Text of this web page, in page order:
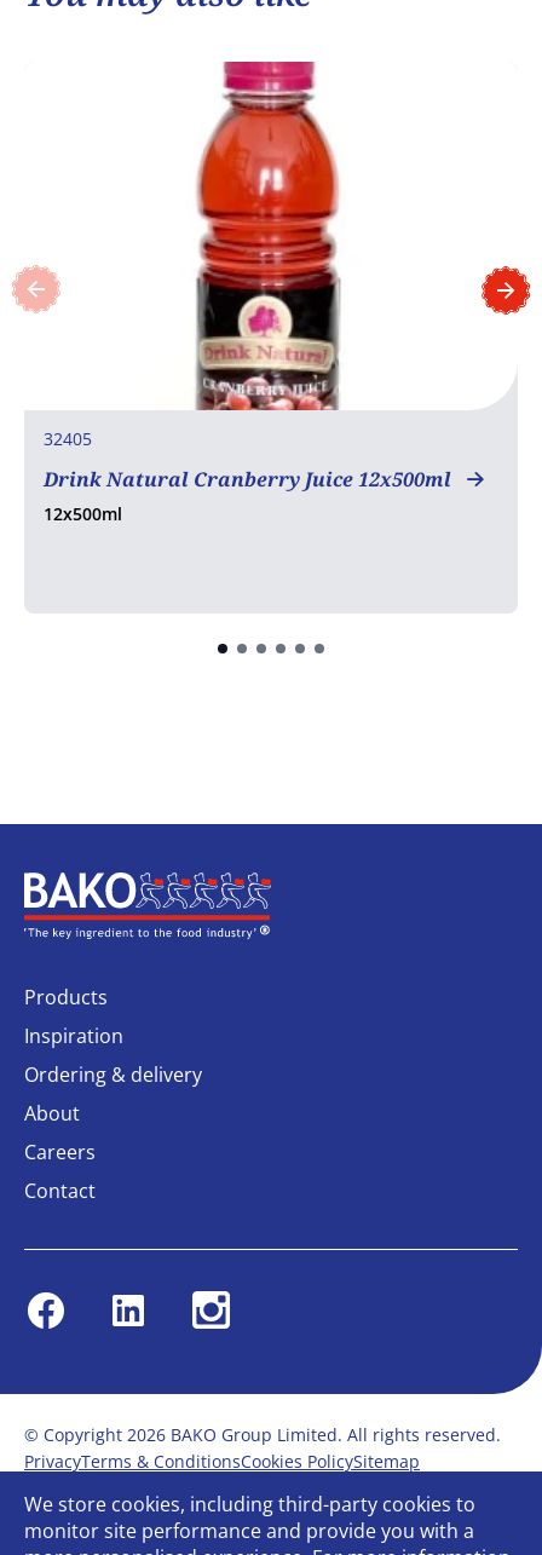
32405
Drink Natural Cranberry Juice 12x500ml
12x500ml
Home
Products
Inspiration
Ordering & delivery
About
Careers
Contact
FacebookLinkedin Instagram
© Copyright 2026 BAKO Group Limited. All rights reserved.
PrivacyTerms & ConditionsCookies PolicySitemap
Modern Slavery Statement
Anti-Bribery Policy
Gender Pay ReportTerms of service
Bullying and Harassment in the workplace
We store cookies, including third-party cookies to
monitor site performance and provide you with a